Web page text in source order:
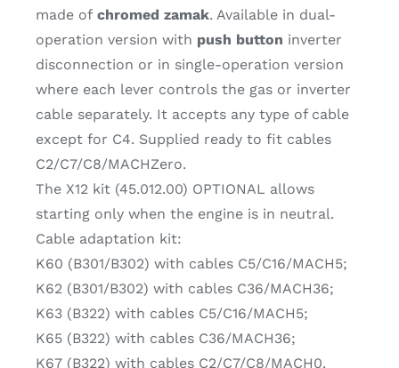
made of chromed zamak. Available in dual-
operation version with push button inverter
disconnection or in single-operation version
where each lever controls the gas or inverter
cable separately. It accepts any type of cable
except for C4. Supplied ready to fit cables
C2/C7/C8/MACHZero.
The X12 kit (45.012.00) OPTIONAL allows
starting only when the engine is in neutral.
Cable adaptation kit:
K60 (B301/B302) with cables C5/C16/MACH5;
K62 (B301/B302) with cables C36/MACH36;
K63 (B322) with cables C5/C16/MACH5;
K65 (B322) with cables C36/MACH36;
K67 (B322) with cables C2/C7/C8/MACH0.